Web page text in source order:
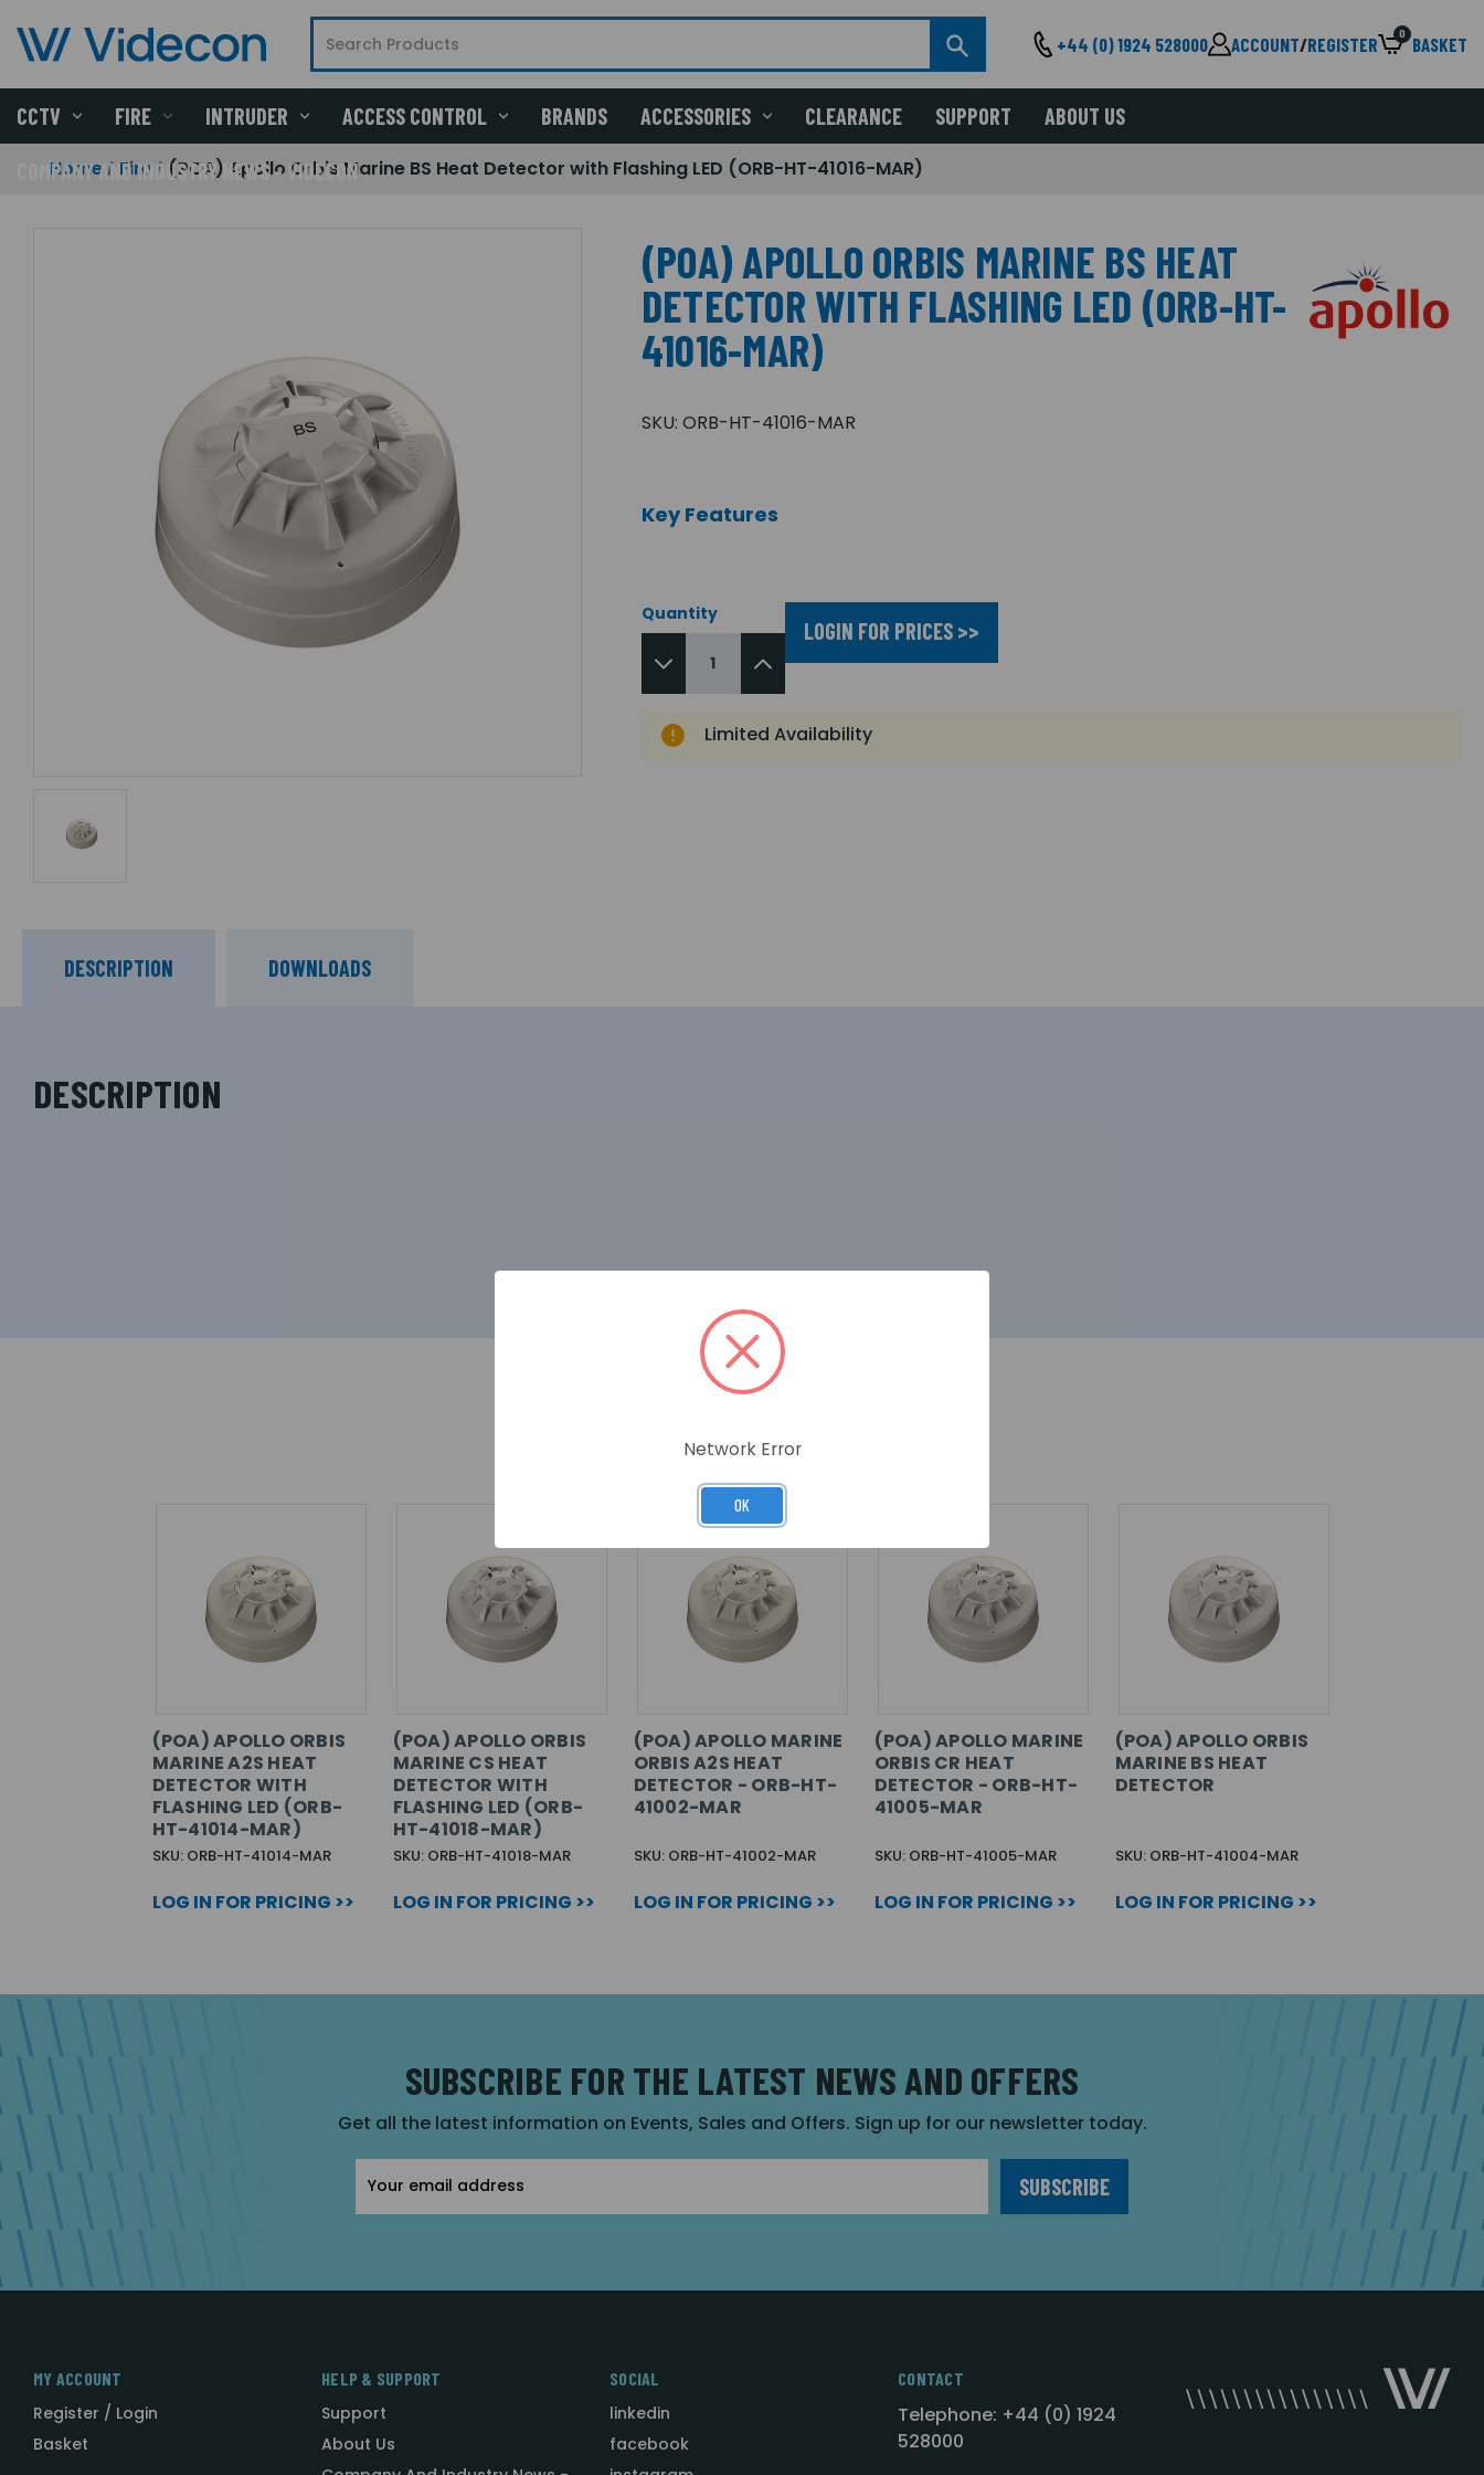
+44 (0) 1924 528000 ACCOUNT/REGISTER 0 BASKET
CCTV FIRE INTRUDER ACCESS CONTROL BRANDS ACCESSORIES CLEARANCE SUPPORT ABOUT US
COMPANY AND INDUSTRY NEWS - VIDECON
Home Fire (POA) Apollo Orbis Marine BS Heat Detector with Flashing LED (ORB-HT-41016-MAR)
(POA) APOLLO ORBIS MARINE BS HEAT
DETECTOR WITH FLASHING LED (ORB-HT-
41016-MAR)
SKU: ORB-HT-41016-MAR
Key Features
Quantity
LOGIN FOR PRICES >>
Limited Availability
DESCRIPTION DOWNLOADS
DESCRIPTION
RELATED PRODUCTS
(POA) APOLLO ORBIS
MARINE A2S HEAT
DETECTOR WITH
FLASHING LED (ORB-
HT-41014-MAR)
SKU: ORB-HT-41014-MAR
LOG IN FOR PRICING >>
(POA) APOLLO ORBIS
MARINE CS HEAT
DETECTOR WITH
FLASHING LED (ORB-
HT-41018-MAR)
SKU: ORB-HT-41018-MAR
LOG IN FOR PRICING >>
(POA) APOLLO MARINE
ORBIS A2S HEAT
DETECTOR - ORB-HT-
41002-MAR
SKU: ORB-HT-41002-MAR
LOG IN FOR PRICING >>
(POA) APOLLO MARINE
ORBIS CR HEAT
DETECTOR - ORB-HT-
41005-MAR
SKU: ORB-HT-41005-MAR
LOG IN FOR PRICING >>
(POA) APOLLO ORBIS
MARINE BS HEAT
DETECTOR
SKU: ORB-HT-41004-MAR
LOG IN FOR PRICING >>
SUBSCRIBE FOR THE LATEST NEWS AND OFFERS
Get all the latest information on Events, Sales and Offers. Sign up for our newsletter today.
Address
MY ACCOUNT
Register / Login
Basket
HELP & SUPPORT
Support
About Us
SOCIAL
linkedin
facebook
CONTACT
Telephone: +44 (0) 1924
528000
Network Error
OK